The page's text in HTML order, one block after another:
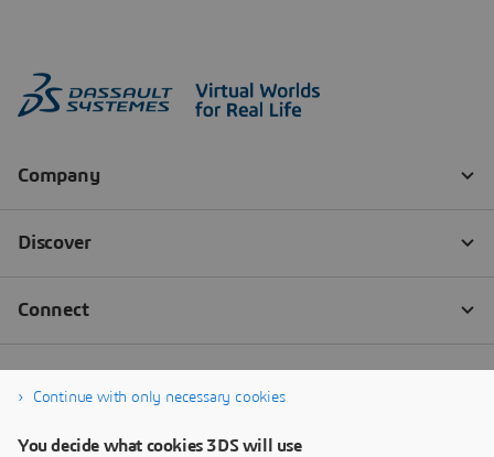
Continue with only necessary cookies
You decide what cookies 3DS will use